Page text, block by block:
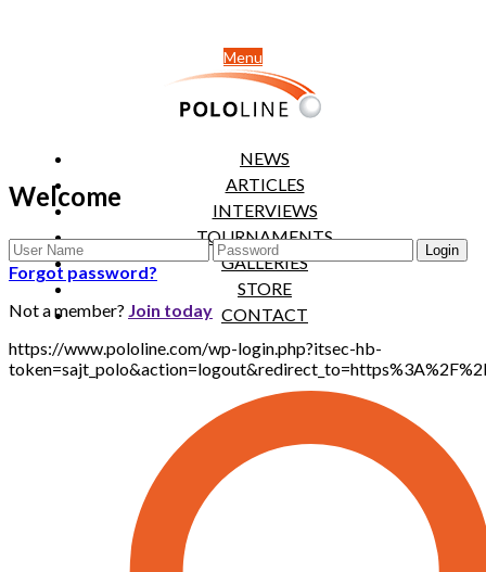
Menu
NEWS
ARTICLES
INTERVIEWS
TOURNAMENTS
GALLERIES
STORE
CONTACT
Welcome
Forgot password?
Not a member? Join today
https://www.pololine.com/wp-login.php?itsec-hb-